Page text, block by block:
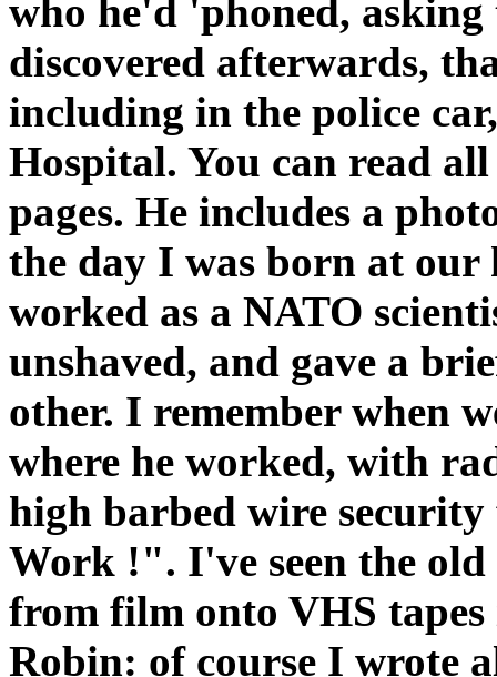
who he'd 'phoned,
discovered afterwards,
including in the police
Hospital. You can read
pages. He includes a
the day I was born at our
worked as a NATO
unshaved, and gave a
other. I remember when
where he worked, with
high barbed wire
Work !". I've seen the old
from film onto VHS
Robin: of course I wrote